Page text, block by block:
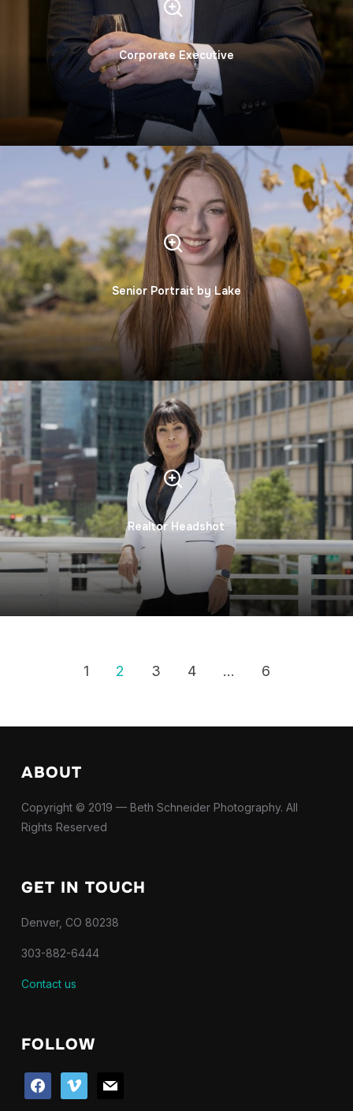
Corporate Executive
Senior Portrait by Lake
Realtor Headshot
1 2 3 4 … 6
ABOUT
Copyright © 2019 — Beth Schneider Photography. All
Rights Reserved
GET IN TOUCH
Denver, CO 80238
303-882-6444
Contact us
FOLLOW
facebookvimeo mail